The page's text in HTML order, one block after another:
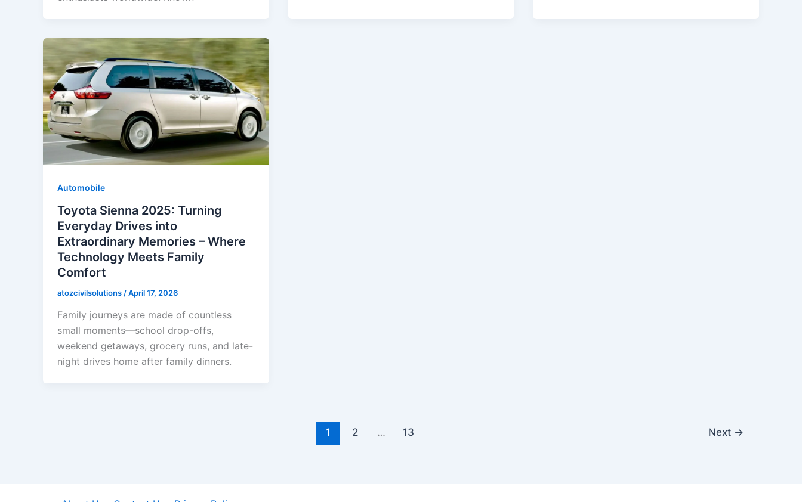
Automobile
Toyota Sienna 2025: Turning
Everyday Drives into
Extraordinary Memories – Where
Technology Meets Family
Comfort
atozcivilsolutions /April 17, 2026
Family journeys are made of countless
small moments—school drop-offs,
weekend getaways, grocery runs, and late-
night drives home after family dinners.
1 2 … 13 Next →